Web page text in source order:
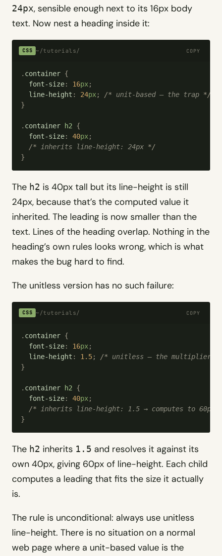
24px, sensible enough next to its 16px body
text. Now nest a heading inside it:
CSS ~/tutorials/ COPY
. container {
  font-size
: 16px;
  line-height
: 24px; /* unit-based — the trap */
}
. container h2 {
  font-size
: 40px;
  /*
inherits line-height: 24px */
}
The h2 is 40px tall but its line-height is still
24px, because that’s the computed value it
inherited. The leading is now smaller than the
text. Lines of the heading overlap. Nothing in the
heading’s own rules looks wrong, which is what
makes the bug hard to find.
The unitless version has no such failure:
CSS ~/tutorials/ COPY
. container {
  font-size
: 16px;
  line-height
: 1.5; /* unitless — the multiplier
}
. container h2 {
  font-size
: 40px;
  /*
inherits line-height: 1.5 → computes to 60px
}
The h2 inherits 1.5 and resolves it against its
own 40px, giving 60px of line-height. Each child
computes a leading that fits the size it actually
is.
The rule is unconditional: always use unitless
line-height. There is no situation on a normal
web page where a unit-based value is the